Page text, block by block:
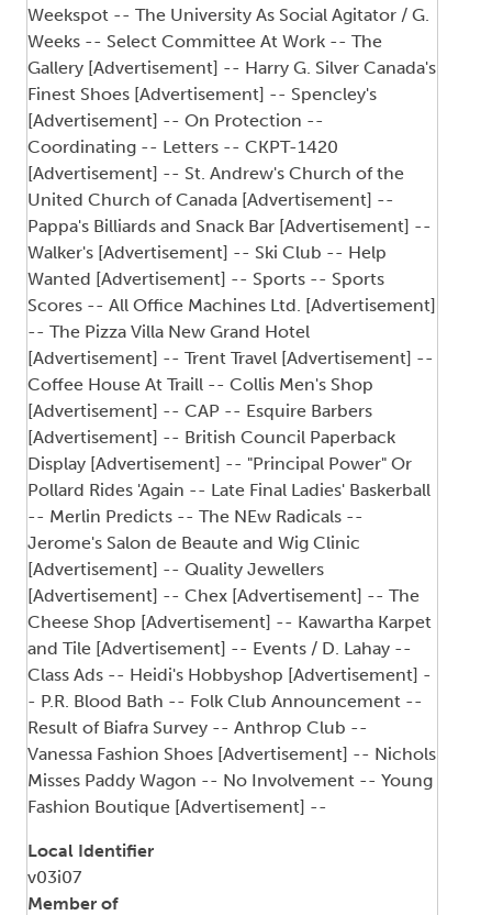
Weekspot -- The University As Social Agitator / G.
Weeks -- Select Committee At Work -- The
Gallery [Advertisement] -- Harry G. Silver Canada's
Finest Shoes [Advertisement] -- Spencley's
[Advertisement] -- On Protection --
Coordinating -- Letters -- CKPT-1420
[Advertisement] -- St. Andrew's Church of the
United Church of Canada [Advertisement] --
Pappa's Billiards and Snack Bar [Advertisement] --
Walker's [Advertisement] -- Ski Club -- Help
Wanted [Advertisement] -- Sports -- Sports
Scores -- All Office Machines Ltd. [Advertisement]
-- The Pizza Villa New Grand Hotel
[Advertisement] -- Trent Travel [Advertisement] --
Coffee House At Traill -- Collis Men's Shop
[Advertisement] -- CAP -- Esquire Barbers
[Advertisement] -- British Council Paperback
Display [Advertisement] -- "Principal Power" Or
Pollard Rides 'Again -- Late Final Ladies' Baskerball
-- Merlin Predicts -- The NEw Radicals --
Jerome's Salon de Beaute and Wig Clinic
[Advertisement] -- Quality Jewellers
[Advertisement] -- Chex [Advertisement] -- The
Cheese Shop [Advertisement] -- Kawartha Karpet
and Tile [Advertisement] -- Events / D. Lahay --
Class Ads -- Heidi's Hobbyshop [Advertisement] -
- P.R. Blood Bath -- Folk Club Announcement --
Result of Biafra Survey -- Anthrop Club --
Vanessa Fashion Shoes [Advertisement] -- Nichols
Misses Paddy Wagon -- No Involvement -- Young
Fashion Boutique [Advertisement] --
Local Identifier
v03i07
Member of